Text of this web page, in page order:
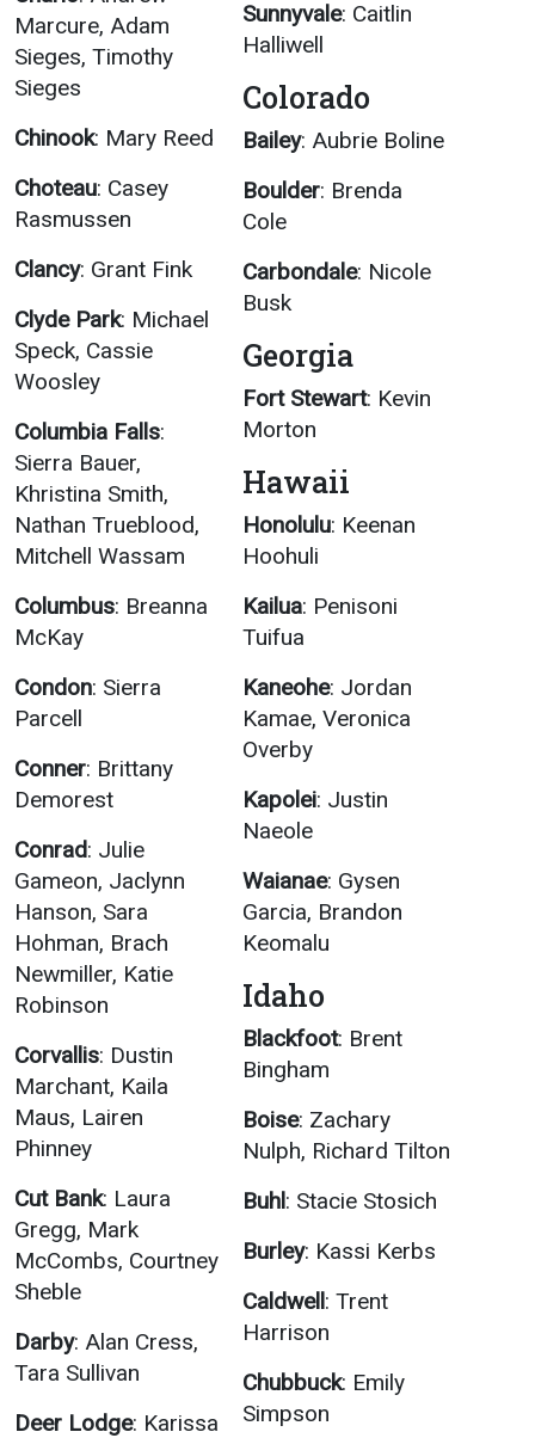
Marcure, Adam
Sieges, Timothy
Sieges
Chinook: Mary Reed
Choteau: Casey
Rasmussen
Clancy: Grant Fink
Clyde Park: Michael
Speck, Cassie
Woosley
Columbia Falls:
Sierra Bauer,
Khristina Smith,
Nathan Trueblood,
Mitchell Wassam
Columbus: Breanna
McKay
Condon: Sierra
Parcell
Conner: Brittany
Demorest
Conrad: Julie
Gameon, Jaclynn
Hanson, Sara
Hohman, Brach
Newmiller, Katie
Robinson
Corvallis: Dustin
Marchant, Kaila
Maus, Lairen
Phinney
Cut Bank: Laura
Gregg, Mark
McCombs, Courtney
Sheble
Darby: Alan Cress,
Tara Sullivan
Deer Lodge: Karissa
Sunnyvale: Caitlin
Halliwell
Colorado
Bailey: Aubrie Boline
Boulder: Brenda
Cole
Carbondale: Nicole
Busk
Georgia
Fort Stewart: Kevin
Morton
Hawaii
Honolulu: Keenan
Hoohuli
Kailua: Penisoni
Tuifua
Kaneohe: Jordan
Kamae, Veronica
Overby
Kapolei: Justin
Naeole
Waianae: Gysen
Garcia, Brandon
Keomalu
Idaho
Blackfoot: Brent
Bingham
Boise: Zachary
Nulph, Richard Tilton
Buhl: Stacie Stosich
Burley: Kassi Kerbs
Caldwell: Trent
Harrison
Chubbuck: Emily
Simpson